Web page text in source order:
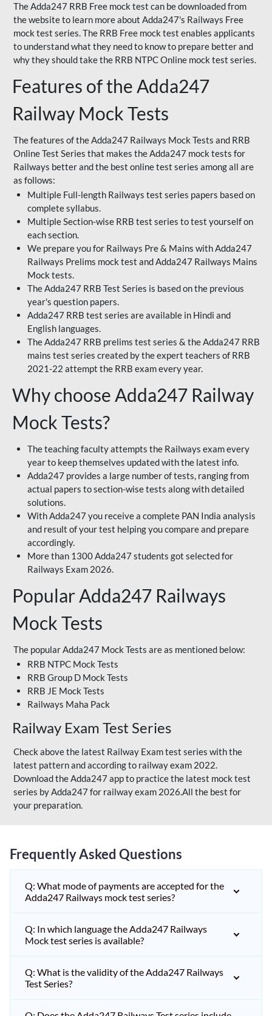
The Adda247 RRB Free mock test can be downloaded from
the website to learn more about Adda247's Railways Free
mock test series. The RRB Free mock test enables applicants
to understand what they need to know to prepare better and
why they should take the RRB NTPC Online mock test series.
Features of the Adda247
Railway Mock Tests
The features of the Adda247 Railways Mock Tests and RRB
Online Test Series that makes the Adda247 mock tests for
Railways better and the best online test series among all are
as follows:
Multiple Full-length Railways test series papers based on
complete syllabus.
Multiple Section-wise RRB test series to test yourself on
each section.
We prepare you for Railways Pre & Mains with Adda247
Railways Prelims mock test and Adda247 Railways Mains
Mock tests.
The Adda247 RRB Test Series is based on the previous
year's question papers.
Adda247 RRB test series are available in Hindi and
English languages.
The Adda247 RRB prelims test series & the Adda247 RRB
mains test series created by the expert teachers of RRB
2021-22 attempt the RRB exam every year.
Why choose Adda247 Railway
Mock Tests?
The teaching faculty attempts the Railways exam every
year to keep themselves updated with the latest info.
Adda247 provides a large number of tests, ranging from
actual papers to section-wise tests along with detailed
solutions.
With Adda247 you receive a complete PAN India analysis
and result of your test helping you compare and prepare
accordingly.
More than 1300 Adda247 students got selected for
Railways Exam 2026.
Popular Adda247 Railways
Mock Tests
The popular Adda247 Mock Tests are as mentioned below:
RRB NTPC Mock Tests
RRB Group D Mock Tests
RRB JE Mock Tests
Railways Maha Pack
Railway Exam Test Series
Check above the latest Railway Exam test series with the
latest pattern and according to railway exam 2022.
Download the Adda247 app to practice the latest mock test
series by Adda247 for railway exam 2026.All the best for
your preparation.
Frequently Asked Questions
Q: What mode of payments are accepted for the
Adda247 Railways mock test series?
Q: In which language the Adda247 Railways
Mock test series is available?
Q: What is the validity of the Adda247 Railways
Test Series?